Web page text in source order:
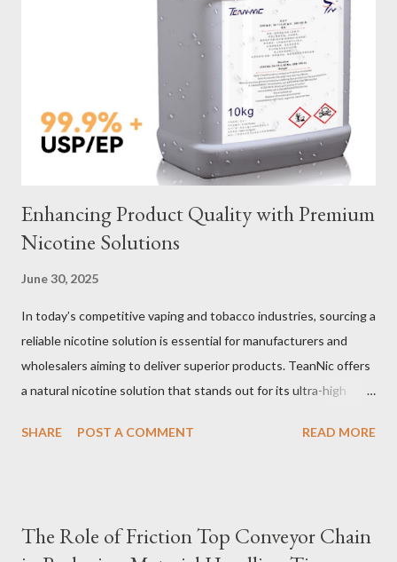
Sling Performance Testing Procedures for Load Capacity
Verification Maintenance Tips to Extend Service Life Material
Selection Galvanized vs Stainless Steel Selecting the right
material for your heavy-duty wire rope slings is one of the most
important decisions in ensuring durability and performance. The
two most common o...
Enhancing Product Quality with Premium
Nicotine Solutions
June 30, 2025
In today’s competitive vaping and tobacco industries, sourcing a
reliable nicotine solution is essential for manufacturers and
wholesalers aiming to deliver superior products. TeanNic offers
a natural nicotine solution that stands out for its ultra-high
crafted through advanced green chemical and bio-enzyme
development, making it the best choice for flavorists. Whether
SHARE POST A COMMENT READ MORE
The Role of Friction Top Conveyor Chain